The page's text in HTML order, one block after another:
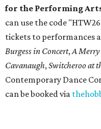
for the Performing
can use the code
tickets to performances
Burgess in Concert,A Merry
Cavanaugh,Switcheroo at
Contemporary Dance
can be booked via